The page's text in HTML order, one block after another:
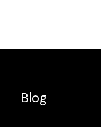
Blog